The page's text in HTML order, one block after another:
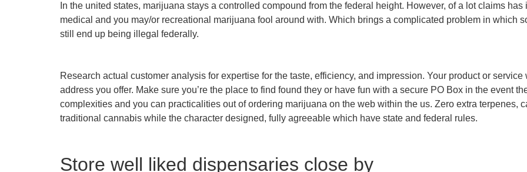
In the united states, marijuana stays a controlled compound from the federal height. However, of a lot claims
medical and you may/or recreational marijuana fool around with. Which brings a complicated problem in which
still end up being illegal federally.
Research actual customer analysis for expertise for the taste, efficiency, and impression. Your product or
address you offer. Make sure you’re the place to find found they or have fun with a secure PO Box in the event
complexities and you can practicalities out of ordering marijuana on the web within the us. Zero extra
traditional cannabis while the character designed, fully agreeable which have state and federal rules.
Store well liked dispensaries close by